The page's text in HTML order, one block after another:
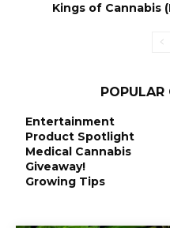
Kings of Cannabis
POPULAR
Entertainment
Product Spotlight
Medical Cannabis
Giveaway!
Growing Tips